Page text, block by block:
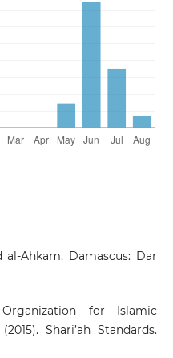
al-Ahkam. Damascus: Dar
for Islamic
Shari’ah Standards.